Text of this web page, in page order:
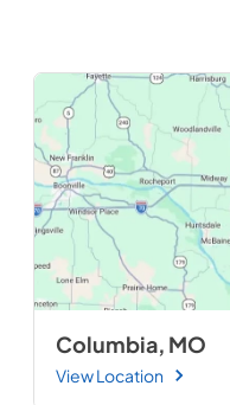
Columbia, MO
View Location